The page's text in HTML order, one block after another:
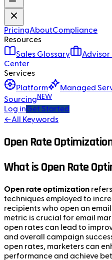
PricingAboutCompliance
Resources
Sales Glossary
Advisor
Center
Services
Platform
Managed
Sourcing NEW
Log inGet Started
←All Keywords
Open Rate
What is Open Rate
Open rate optimization
techniques employed to
recipients who open an
metric is crucial for email
open rates can lead to
and overall campaign
open rates, marketers can
performance and achieve